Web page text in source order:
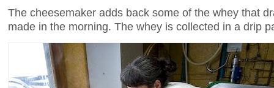
The cheesemaker adds back some of the whey that
made in the morning. The whey is collected in a drip